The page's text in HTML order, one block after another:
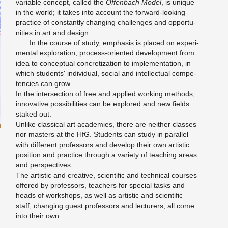
vari­able con­cept, called the Of­fen­bach Model, is unique
in the world; it takes into ac­count the for­ward-look­ing
prac­tice of con­stantly chang­ing chal­lenges and op­por­tu­
ni­ties in art and de­sign.
In the course of study, em­pha­sis is placed on ex­per­i­
men­tal ex­plo­ration, process-ori­ented de­vel­op­ment from
idea to con­cep­tual con­cretiza­tion to im­ple­men­ta­tion, in
which stu­dents' in­di­vid­ual, so­cial and in­tel­lec­tual com­pe­
ten­cies can grow.
In the in­ter­sec­tion of free and ap­plied work­ing meth­ods,
in­no­v­a­tive pos­si­bil­i­ties can be ex­plored and new fields
staked out.
Un­like clas­si­cal art acad­e­mies, there are nei­ther classes
nor mas­ters at the HfG. Stu­dents can study in par­al­lel
with dif­fer­ent pro­fes­sors and de­velop their own artis­tic
po­si­tion and prac­tice through a va­ri­ety of teach­ing areas
and per­spec­tives.
The artis­tic and cre­ative, sci­en­tific and tech­ni­cal courses
of­fered by pro­fes­sors, teach­ers for spe­cial tasks and
heads of work­shops, as well as artis­tic and sci­en­tific
staff, chang­ing guest pro­fes­sors and lec­tur­ers, all come
into their own.